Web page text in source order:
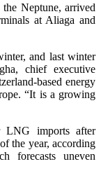
Neptune, arrived
at Aliaga and
and last winter
chief executive
based energy
“It is a growing
LNG imports after
the year, according
forecasts uneven